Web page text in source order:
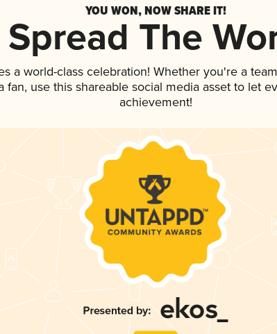
YOU WON, NOW SHARE IT!
Spread The
a world-class celebration! Whether you're a
fan, use this shareable social media asset to let
achievement!